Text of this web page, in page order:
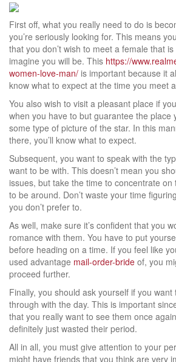
First off, what you really need to do is
you’re seriously looking for. This means
that you don’t wish to meet a female that
imagine you will be. This https://
women-love-man/ is important because it
know what to expect at the time you meet
You also wish to visit a pleasant place if
when you have to but guarantee the place
some type of picture of the star. In this
there, you’ll know what to expect.
Subsequent, you want to speak with the
want to be with. This doesn’t mean you
issues, but take the time to concentrate
to be around. Don’t waste your time
you don’t prefer to.
As well, make sure it’s confident that you
romance with them. You have to put
before heading on a time. If you feel like
used advantage mail-order-bride of, you
proceed further.
Finally, you should ask yourself if you
through with the day. This is important
that you really want to see them once
definitely just wasted their period.
All in all, you must give attention to your
might have friends that you think are very